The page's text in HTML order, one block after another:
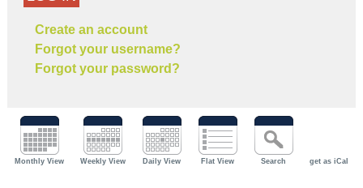
Create an account
Forgot your username?
Forgot your password?
Monthly View Weekly View Daily View Flat View Search get as iCal